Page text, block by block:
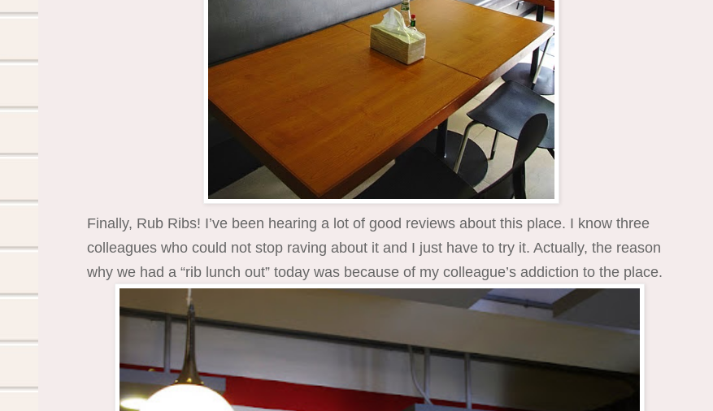
Finally, Rub Ribs! I’ve been hearing a lot of good reviews about this place. I know three
colleagues who could not stop raving about it and I just have to try it. Actually, the reason
why we had a “rib lunch out” today was because of my colleague’s addiction to the place.